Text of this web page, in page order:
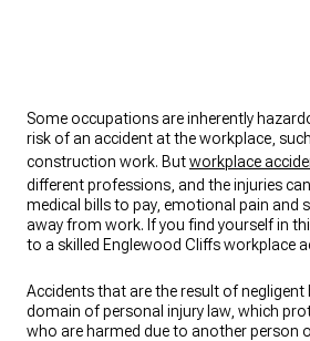
Some occupations are inherently
risk of an accident at the workplace,
construction work. Butworkplace
different professions, and the injuries
medical bills to pay, emotional pain and
away from work. If you find yourself in
to a skilled Englewood Cliffs workplace
Accidents that are the result of negligent
domain of personal injury law, which
who are harmed due to another person